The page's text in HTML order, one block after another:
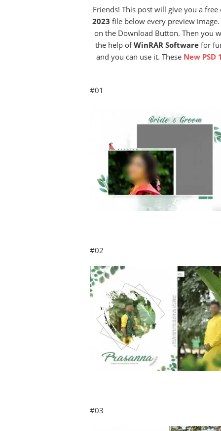
Friends! This post will give you a
2023 file below every preview
on the Download Button. Then you
the help ofWinRAR Software for
and you can use it. These New PSD
#01
#02
#03